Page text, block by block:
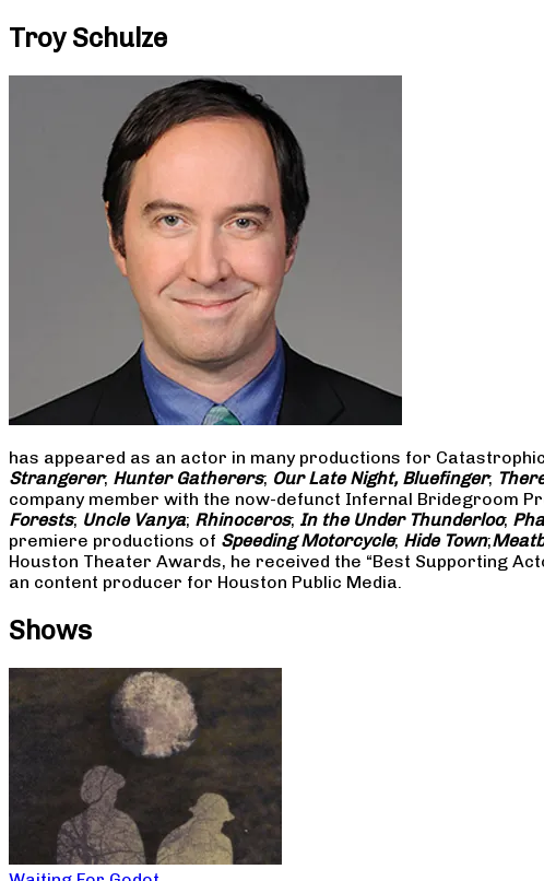
Troy Schulze
has appeared as an actor in many productions for
Strangerer; Hunter Gatherers; Our Late Night, Bluefinger;
company member with the now-defunct Infernal Bridegroom
Forests; Uncle Vanya; Rhinoceros; In the Under Thunderloo;
premiere productions of Speeding Motorcycle; Hide Town;
Houston Theater Awards, he received the “Best Supporting
an content producer for Houston Public Media.
Shows